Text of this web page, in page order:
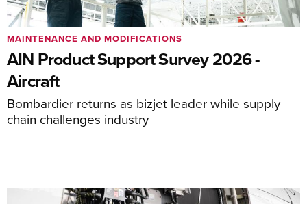
AIN Product Support Survey 2026 -
Aircraft
Bombardier returns as bizjet leader while supply
chain challenges industry
MAINTENANCE AND MODIFICATIONS